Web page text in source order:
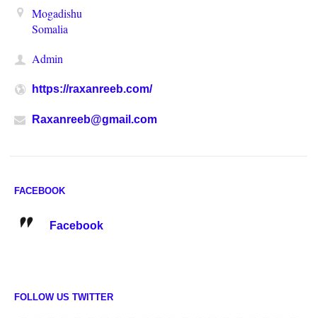
Mogadishu
Somalia
Admin
https://raxanreeb.com/
Raxanreeb@gmail.com
FACEBOOK
Facebook
FOLLOW US TWITTER